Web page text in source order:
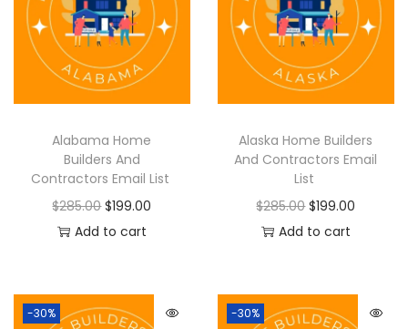
Alabama Home
Builders And
Contractors Email List
$285.00 $199.00
Add to cart
Alaska Home Builders
And Contractors Email
List
$285.00 $199.00
Add to cart
-30% -30%